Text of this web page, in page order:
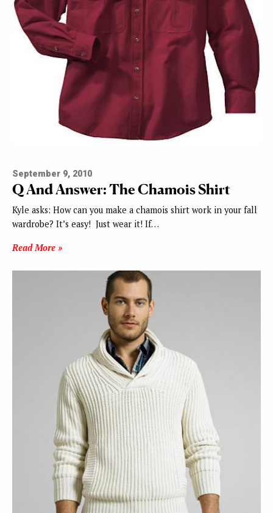
September 9, 2010
Q And Answer: The Chamois Shirt
Kyle asks: How can you make a chamois shirt work in your fall
wardrobe? It’s easy! Just wear it! If…
Read More »